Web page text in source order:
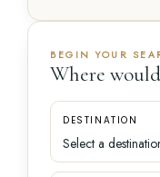
BEGIN YOUR
Where
DESTINATION